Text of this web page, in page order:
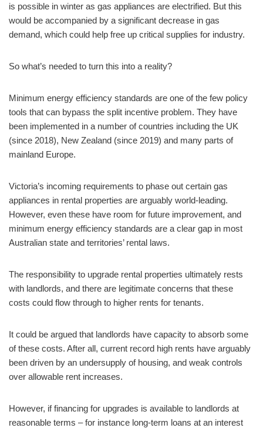
is possible in winter as gas appliances are electrified. But this
would be accompanied by a significant decrease in gas
demand, which could help free up critical supplies for industry.
So what’s needed to turn this into a reality?
Minimum energy efficiency standards are one of the few policy
tools that can bypass the split incentive problem. They have
been implemented in a number of countries including the UK
(since 2018), New Zealand (since 2019) and many parts of
mainland Europe.
Victoria’s incoming requirements to phase out certain gas
appliances in rental properties are arguably world-leading.
However, even these have room for future improvement, and
minimum energy efficiency standards are a clear gap in most
Australian state and territories’ rental laws.
The responsibility to upgrade rental properties ultimately rests
with landlords, and there are legitimate concerns that these
costs could flow through to higher rents for tenants.
It could be argued that landlords have capacity to absorb some
of these costs. After all, current record high rents have arguably
been driven by an undersupply of housing, and weak controls
over allowable rent increases.
However, if financing for upgrades is available to landlords at
reasonable terms – for instance long-term loans at an interest